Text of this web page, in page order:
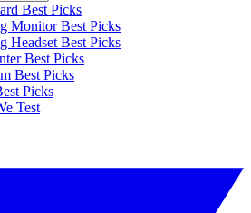
Best Picks
Monitor Best Picks
Headset Best Picks
Best Picks
Best Picks
Picks
Test